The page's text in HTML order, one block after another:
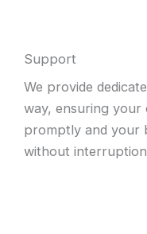
Support
We provide
way, ensuring your
promptly and your
without